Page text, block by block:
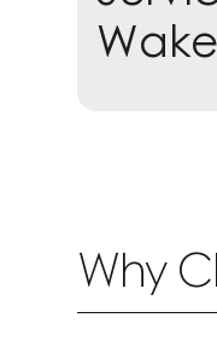
Learn
Why